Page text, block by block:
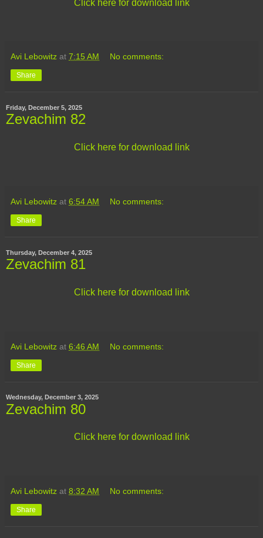
Click here for download link
Avi Lebowitz at 7:15 AM No comments:
Share
Friday, December 5, 2025
Zevachim 82
Click here for download link
Avi Lebowitz at 6:54 AM No comments:
Share
Thursday, December 4, 2025
Zevachim 81
Click here for download link
Avi Lebowitz at 6:46 AM No comments:
Share
Wednesday, December 3, 2025
Zevachim 80
Click here for download link
Avi Lebowitz at 8:32 AM No comments:
Share